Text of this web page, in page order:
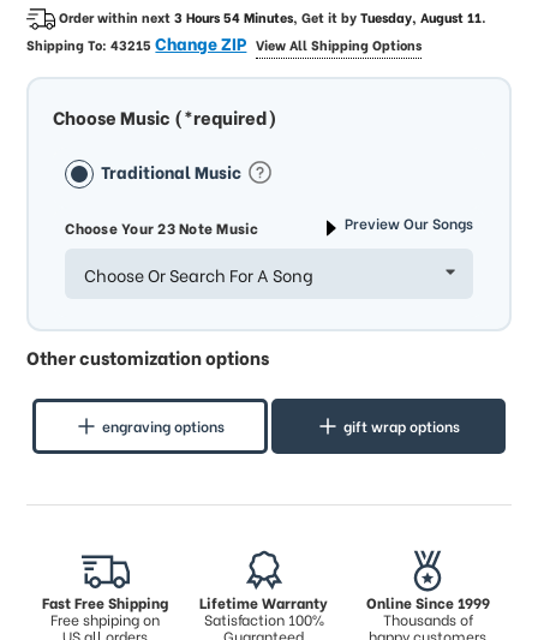
Order within next3 Hours 54 Minutes, Get it byTuesday, August 11.
Shipping To:43215Change ZIP View All Shipping Options
Choose Music (*required)
Traditional Music
Choose Your 23 Note Music Preview Our Songs
Choose Or Search For A Song
Other customization options
engraving options gift wrap options
Fast Free Shipping
Free shpiping on
US all orders
Lifetime Warranty
Satisfaction 100%
Guaranteed
Online Since 1999
Thousands of
happy customers